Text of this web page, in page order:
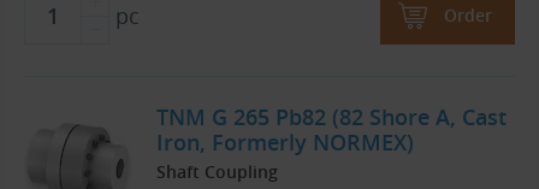
pc Order
TNM G 265 Pb82 (82 Shore A, Cast
Iron, Formerly NORMEX)
Shaft Coupling